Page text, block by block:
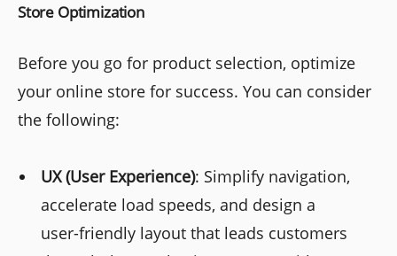
Store Optimization
Before you go for product selection, optimize
your online store for success. You can consider
the following:
UX (User Experience): Simplify navigation,
accelerate load speeds, and design a
user-friendly layout that leads customers